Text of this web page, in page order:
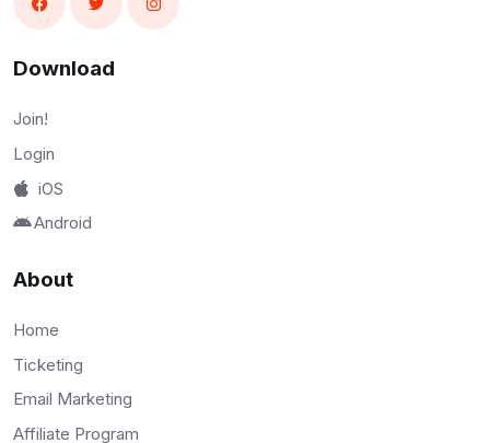
Download
Join!
Login
iOS
Android
About
Home
Ticketing
Email Marketing
Affiliate Program